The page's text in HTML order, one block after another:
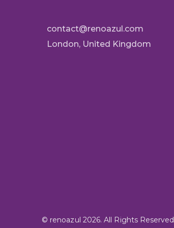
contact@renoazul.com
London, United Kingdom
© renoazul 2026. All Rights Reserved